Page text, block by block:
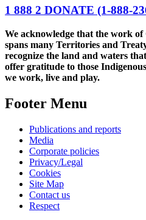
1 888 2 DONATE (1-888-
We acknowledge that the work of
spans many Territories and
recognize the land and waters
offer gratitude to those
we work, live and play.
Footer Menu
Publications and reports
Media
Corporate policies
Privacy/Legal
Cookies
Site Map
Contact us
Respect